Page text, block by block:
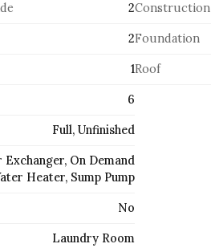
2
2
1
6
Full, Unfinished
Exchanger, On Demand
Heater, Sump Pump
No
Laundry Room
Construction
Foundation
Roof